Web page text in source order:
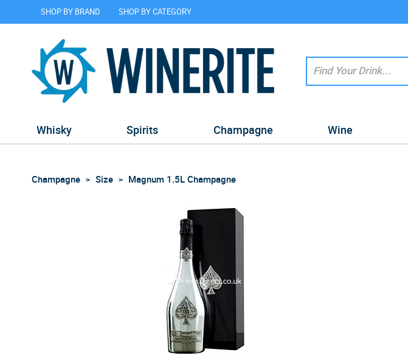
SHOP BY BRAND SHOP BY CATEGORY
Whisky Spirits Champagne Wine
Champagne Size Magnum 1.5L Champagne